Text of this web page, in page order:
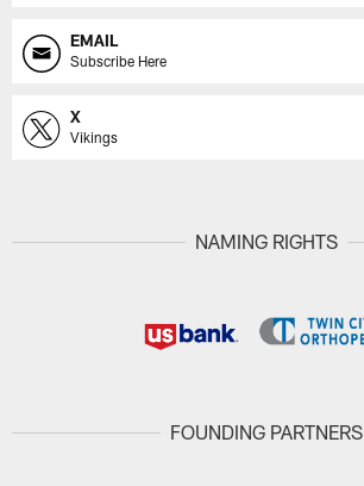
EMAIL
Subscribe Here
X
Vikings
NAMING RIGHTS
FOUNDING PARTNERS